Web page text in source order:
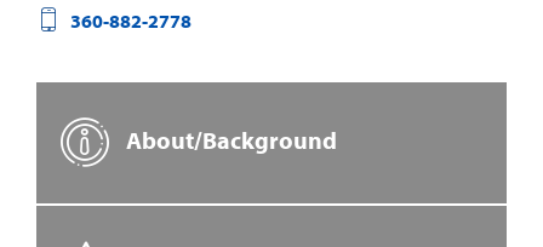
360-882-2778
About/Background